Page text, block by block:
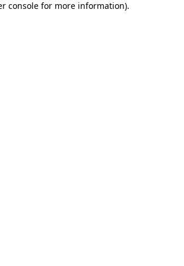
console for more information).